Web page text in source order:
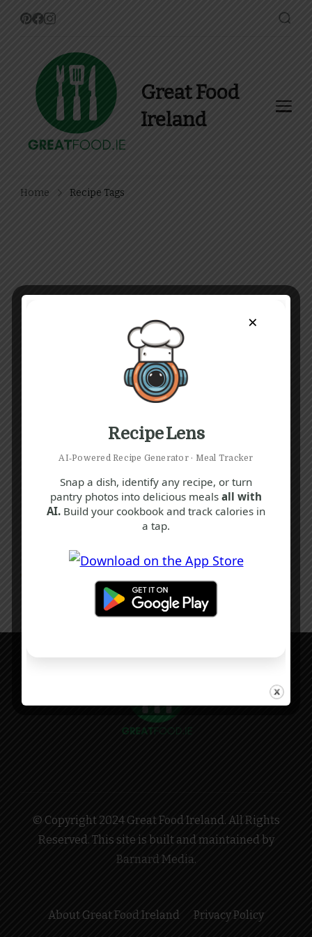
Great Food
Ireland
Home Recipe Tags
Recipe Tags
Yum
© Copyright 2024 Great Food Ireland. All Rights
Reserved. This site is built and maintained by
Barnard Media.
About Great Food Ireland Privacy Policy
×
Recipe Lens
AI‑Powered Recipe Generator · Meal Tracker
Snap a dish, identify any recipe, or turn
pantry photos into delicious meals all with
AI. Build your cookbook and track calories in
a tap.